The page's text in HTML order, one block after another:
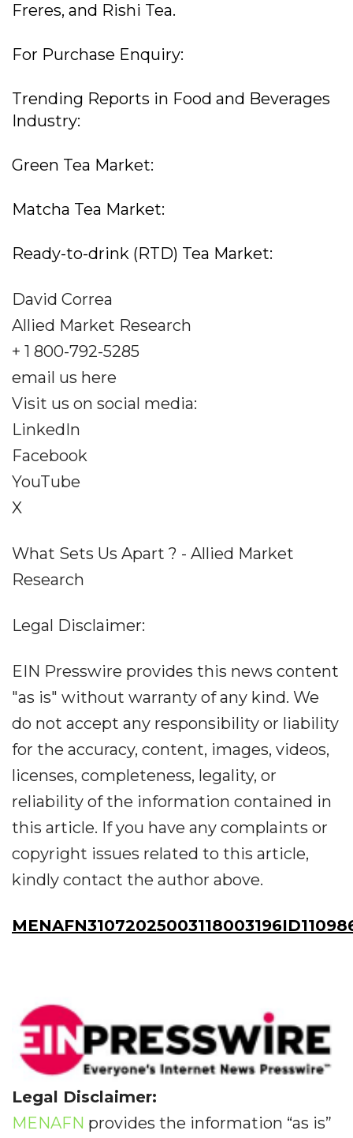
Freres, and Rishi Tea.
For Purchase Enquiry:
Trending Reports in Food and Beverages
Industry:
Green Tea Market:
Matcha Tea Market:
Ready-to-drink (RTD) Tea Market:
David Correa
Allied Market Research
+ 1 800-792-5285
email us here
Visit us on social media:
LinkedIn
Facebook
YouTube
X
What Sets Us Apart ? - Allied Market
Research
Legal Disclaimer:
EIN Presswire provides this news content
"as is" without warranty of any kind. We
do not accept any responsibility or liability
for the accuracy, content, images, videos,
licenses, completeness, legality, or
reliability of the information contained in
this article. If you have any complaints or
copyright issues related to this article,
kindly contact the author above.
Legal Disclaimer:
MENAFN provides the information “as is”